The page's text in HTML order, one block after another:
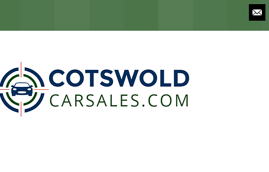
COTSWOLD